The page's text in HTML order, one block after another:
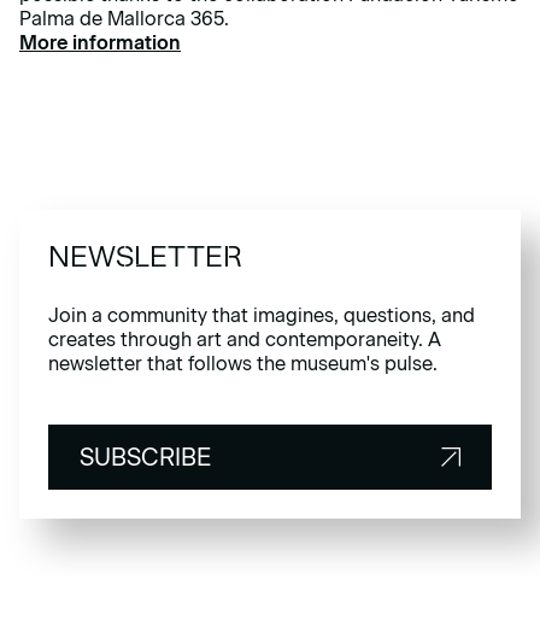
Palma de Mallorca 365.
More information
NEWSLETTER
Join a community that imagines, questions, and
creates through art and contemporaneity. A
newsletter that follows the museum's pulse.
SUBSCRIBE
SUBSCRIBE